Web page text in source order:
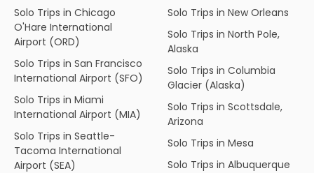
Solo Trips in Chicago
O'Hare International
Airport (ORD)
Solo Trips in San Francisco
International Airport (SFO)
Solo Trips in Miami
International Airport (MIA)
Solo Trips in Seattle-
Tacoma International
Airport (SEA)
Solo Trips in New Orleans
Solo Trips in North Pole,
Alaska
Solo Trips in Columbia
Glacier (Alaska)
Solo Trips in Scottsdale,
Arizona
Solo Trips in Mesa
Solo Trips in Albuquerque